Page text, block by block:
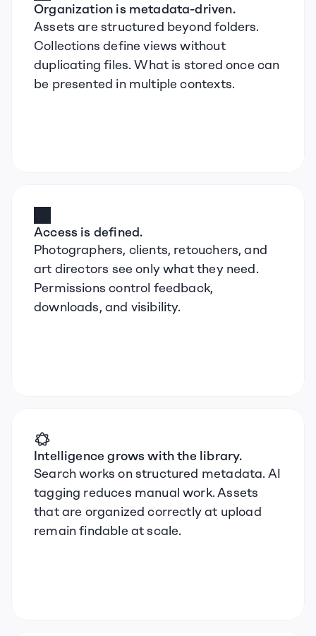
Organization is metadata-driven.
Assets are structured beyond folders.
Collections define views without
duplicating files. What is stored once can
be presented in multiple contexts.
Access is defined.
Photographers, clients, retouchers, and
art directors see only what they need.
Permissions control feedback,
downloads, and visibility.
Intelligence grows with the library.
Search works on structured metadata. AI
tagging reduces manual work. Assets
that are organized correctly at upload
remain findable at scale.